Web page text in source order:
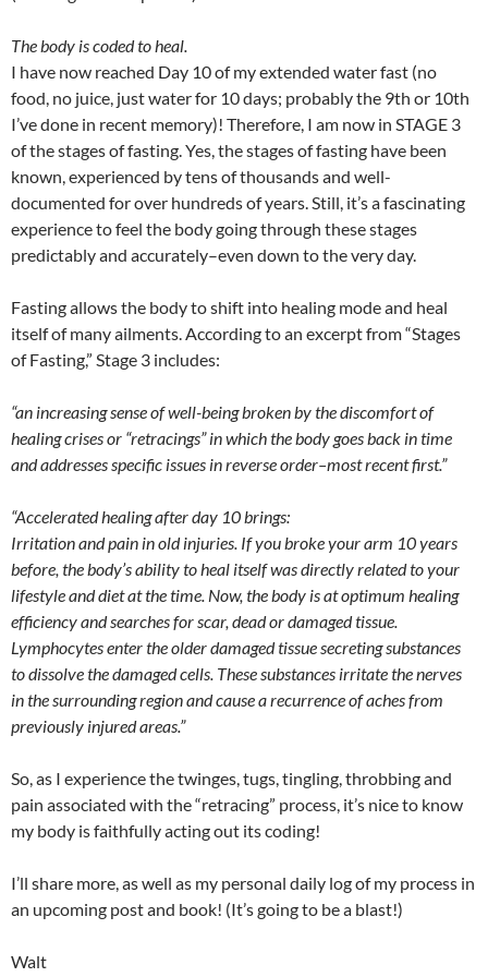
The body is coded to heal.
I have now reached Day 10 of my extended water fast (no
food, no juice, just water for 10 days; probably the 9th or 10th
I’ve done in recent memory)! Therefore, I am now in STAGE 3
of the stages of fasting. Yes, the stages of fasting have been
known, experienced by tens of thousands and well-
documented for over hundreds of years. Still, it’s a fascinating
experience to feel the body going through these stages
predictably and accurately–even down to the very day.
Fasting allows the body to shift into healing mode and heal
itself of many ailments. According to an excerpt from “Stages
of Fasting,” Stage 3 includes:
“an increasing sense of well-being broken by the discomfort of
healing crises or “retracings” in which the body goes back in time
and addresses specific issues in reverse order–most recent first.”
“Accelerated healing after day 10 brings:
Irritation and pain in old injuries. If you broke your arm 10 years
before, the body’s ability to heal itself was directly related to your
lifestyle and diet at the time. Now, the body is at optimum healing
efficiency and searches for scar, dead or damaged tissue.
Lymphocytes enter the older damaged tissue secreting substances
to dissolve the damaged cells. These substances irritate the nerves
in the surrounding region and cause a recurrence of aches from
previously injured areas.”
So, as I experience the twinges, tugs, tingling, throbbing and
pain associated with the “retracing” process, it’s nice to know
my body is faithfully acting out its coding!
I’ll share more, as well as my personal daily log of my process in
an upcoming post and book! (It’s going to be a blast!)
Walt